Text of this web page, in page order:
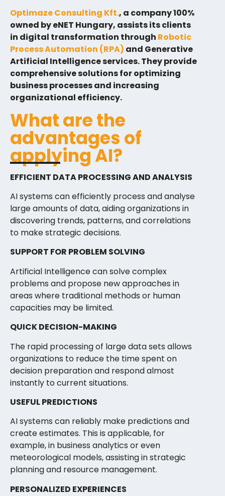
Optimaze Consulting Kft., a company 100%
owned by eNET Hungary, assists its clients
in digital transformation through Robotic
Process Automation (RPA) and Generative
Artificial Intelligence services. They provide
comprehensive solutions for optimizing
business processes and increasing
organizational efficiency.
What are the
advantages of
applying AI?
EFFICIENT DATA PROCESSING AND ANALYSIS
AI systems can efficiently process and analyse
large amounts of data, aiding organizations in
discovering trends, patterns, and correlations
to make strategic decisions.
SUPPORT FOR PROBLEM SOLVING
Artificial Intelligence can solve complex
problems and propose new approaches in
areas where traditional methods or human
capacities may be limited.
QUICK DECISION-MAKING
The rapid processing of large data sets allows
organizations to reduce the time spent on
decision preparation and respond almost
instantly to current situations.
USEFUL PREDICTIONS
AI systems can reliably make predictions and
create estimates. This is applicable, for
example, in business analytics or even
meteorological models, assisting in strategic
planning and resource management.
PERSONALIZED EXPERIENCES